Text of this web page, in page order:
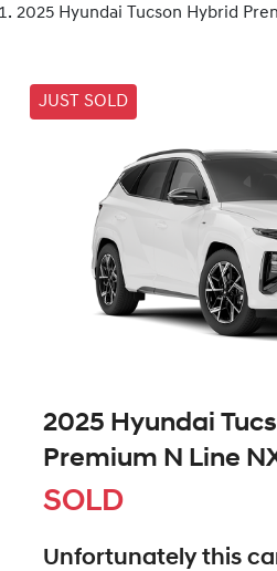
2025 Hyundai Tucson Hybrid
JUST SOLD
2025 Hyundai
Premium N Line
SOLD
Unfortunately this